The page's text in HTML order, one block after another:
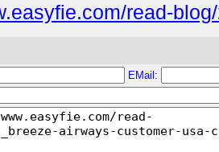
read-
EMail: